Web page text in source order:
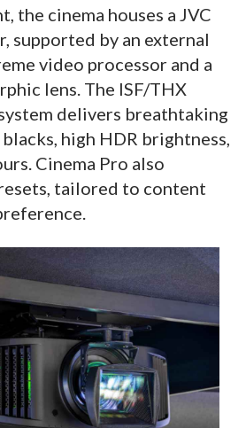
the cinema houses a JVC
supported by an external
video processor and a
lens. The ISF/THX
delivers breathtaking
high HDR brightness,
Cinema Pro also
tailored to content